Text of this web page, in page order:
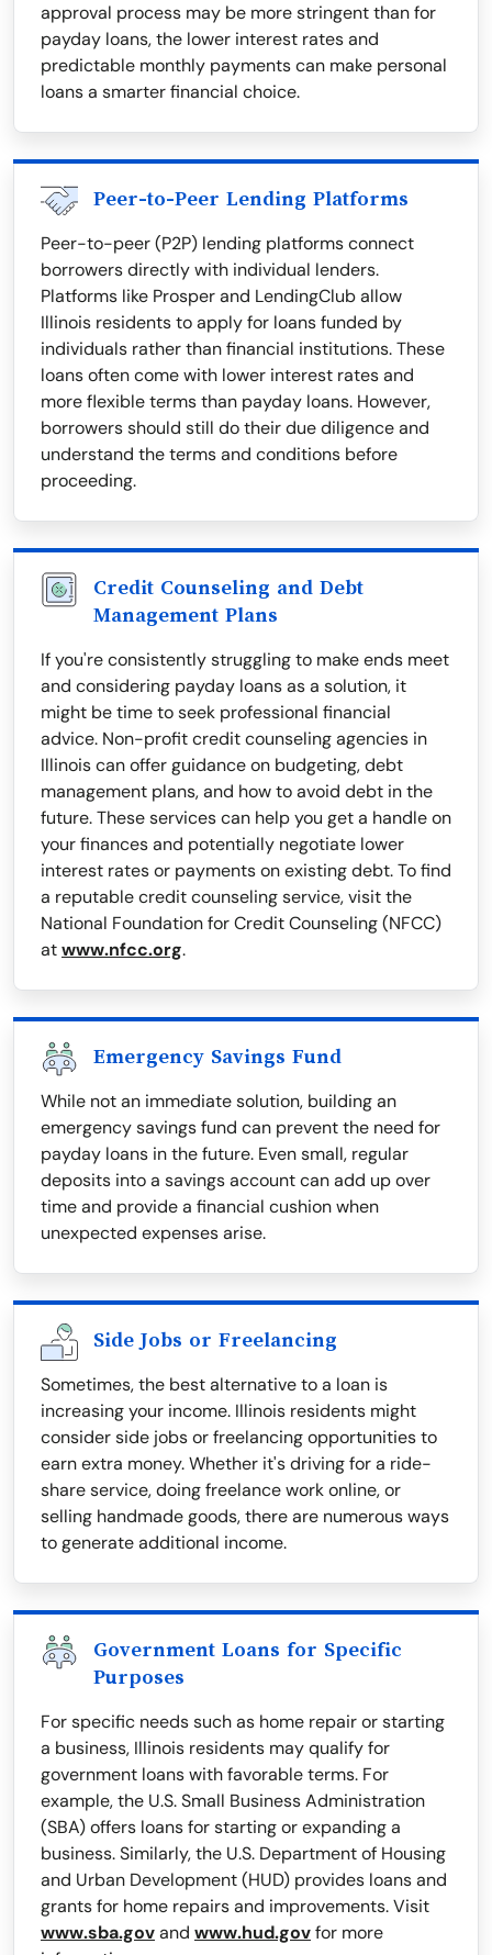
approval process may be more stringent than for
payday loans, the lower interest rates and
predictable monthly payments can make personal
loans a smarter financial choice.
Peer-to-Peer Lending Platforms
Peer-to-peer (P2P) lending platforms connect
borrowers directly with individual lenders.
Platforms like Prosper and LendingClub allow
Illinois residents to apply for loans funded by
individuals rather than financial institutions. These
loans often come with lower interest rates and
more flexible terms than payday loans. However,
borrowers should still do their due diligence and
understand the terms and conditions before
proceeding.
Credit Counseling and Debt
Management Plans
If you're consistently struggling to make ends meet
and considering payday loans as a solution, it
might be time to seek professional financial
advice. Non-profit credit counseling agencies in
Illinois can offer guidance on budgeting, debt
management plans, and how to avoid debt in the
future. These services can help you get a handle on
your finances and potentially negotiate lower
interest rates or payments on existing debt. To find
a reputable credit counseling service, visit the
National Foundation for Credit Counseling (NFCC)
atwww.nfcc.org.
Emergency Savings Fund
While not an immediate solution, building an
emergency savings fund can prevent the need for
payday loans in the future. Even small, regular
deposits into a savings account can add up over
time and provide a financial cushion when
unexpected expenses arise.
Side Jobs or Freelancing
Sometimes, the best alternative to a loan is
increasing your income. Illinois residents might
consider side jobs or freelancing opportunities to
earn extra money. Whether it's driving for a ride-
share service, doing freelance work online, or
selling handmade goods, there are numerous ways
to generate additional income.
Government Loans for Specific
Purposes
For specific needs such as home repair or starting
a business, Illinois residents may qualify for
government loans with favorable terms. For
example, the U.S. Small Business Administration
(SBA) offers loans for starting or expanding a
business. Similarly, the U.S. Department of Housing
and Urban Development (HUD) provides loans and
grants for home repairs and improvements. Visit
www.sba.govand www.hud.govfor more